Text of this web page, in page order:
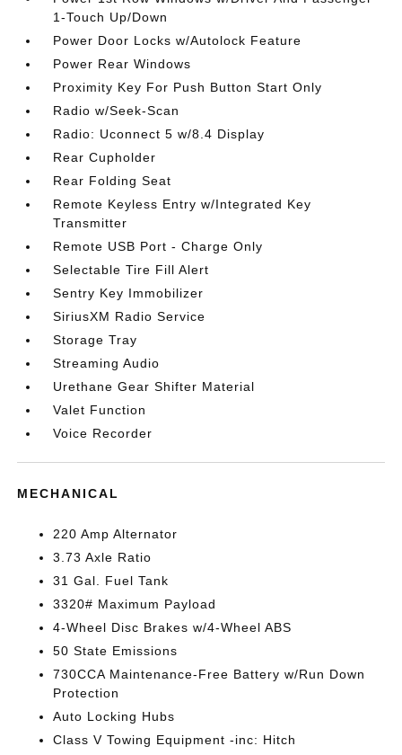
1-Touch Up/Down
Power Door Locks w/Autolock Feature
Power Rear Windows
Proximity Key For Push Button Start Only
Radio w/Seek-Scan
Radio: Uconnect 5 w/8.4 Display
Rear Cupholder
Rear Folding Seat
Remote Keyless Entry w/Integrated Key
Transmitter
Remote USB Port - Charge Only
Selectable Tire Fill Alert
Sentry Key Immobilizer
SiriusXM Radio Service
Storage Tray
Streaming Audio
Urethane Gear Shifter Material
Valet Function
Voice Recorder
MECHANICAL
220 Amp Alternator
3.73 Axle Ratio
31 Gal. Fuel Tank
3320# Maximum Payload
4-Wheel Disc Brakes w/4-Wheel ABS
50 State Emissions
730CCA Maintenance-Free Battery w/Run Down
Protection
Auto Locking Hubs
Class V Towing Equipment -inc: Hitch